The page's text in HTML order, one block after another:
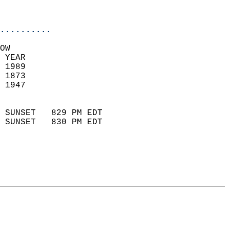
RECORD    YEAR
73        90      1989
52        35      1873
1947
SUNSET   829 PM EDT
SUNSET   830 PM EDT